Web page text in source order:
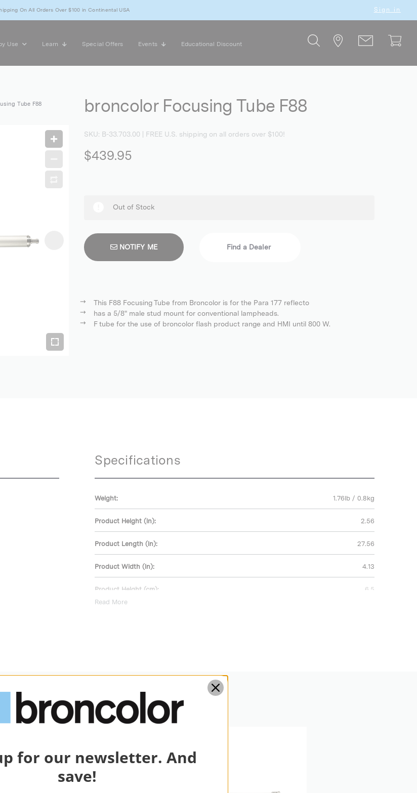
On All Orders Over $100 in Continental USA Sign in
Use Learn Special Offers Events Educational Discount
broncolor Focusing Tube F88
SKU: B-33.703.00 | FREE U.S. shipping on all orders over $100!
$439.95
Out of Stock
NOTIFY ME Find a Dealer
This F88 Focusing Tube from Broncolor is for the Para 177 reflecto
has a 5/8" male stud mount for conventional lampheads.
F tube for the use of broncolor flash product range and HMI until 800 W.
Tube F88
Specifications
Weight: 1.76lb / 0.8kg
Product Height (in): 2.56
Product Length (in): 27.56
Product Width (in): 4.13
Product Height (cm): 6.5
Read More
for our newsletter. And
save!